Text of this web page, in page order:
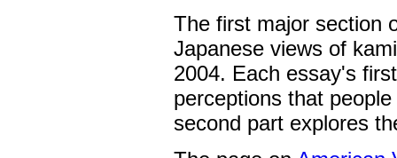
The first major section
Japanese views of
2004. Each essay's
perceptions that
second part explores